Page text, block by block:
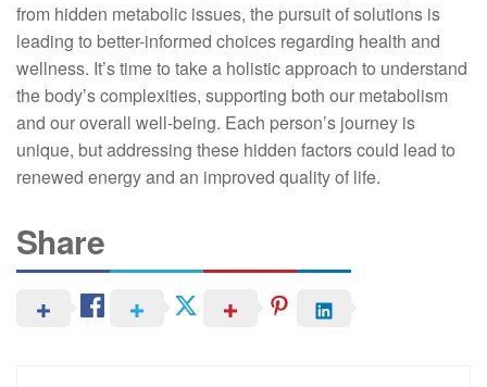
from hidden metabolic issues, the pursuit of solutions is
leading to better-informed choices regarding health and
wellness. It’s time to take a holistic approach to understand
the body’s complexities, supporting both our metabolism
and our overall well-being. Each person’s journey is
unique, but addressing these hidden factors could lead to
renewed energy and an improved quality of life.
Share